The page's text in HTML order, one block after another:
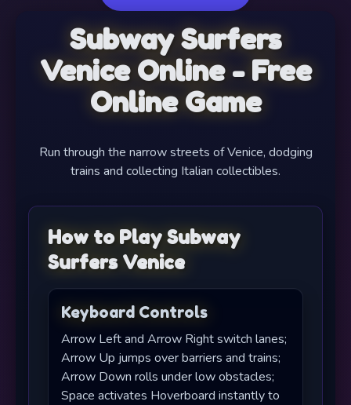
Subway Surfers
Venice Online - Free
Online Game
Run through the narrow streets of Venice, dodging
trains and collecting Italian collectibles.
How to Play Subway
Surfers Venice
Keyboard Controls
Arrow Left and Arrow Right switch lanes;
Arrow Up jumps over barriers and trains;
Arrow Down rolls under low obstacles;
Space activates Hoverboard instantly to